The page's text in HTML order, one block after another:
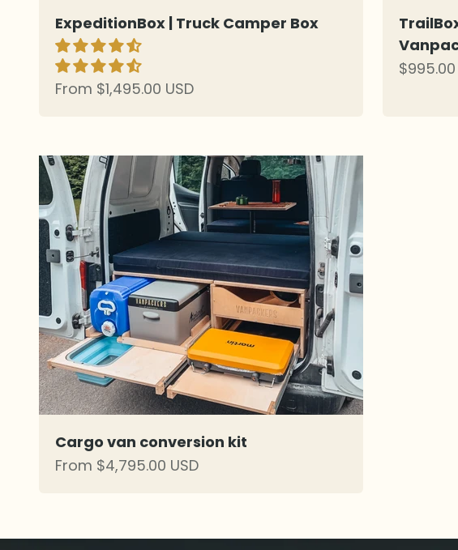
ExpeditionBox | Truck Camper Box
Sale price
From $1,495.00 USD
Sale
$995.00
Cargo van conversion kit
Sale price
From $4,795.00 USD